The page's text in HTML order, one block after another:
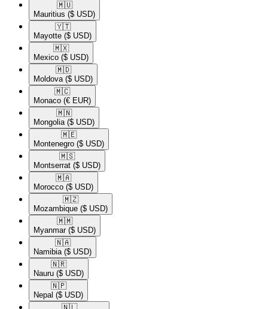
🇲🇺​
Mauritius ($ USD)
🇾🇹​
Mayotte ($ USD)
🇲🇽​
Mexico ($ USD)
🇲🇩​
Moldova ($ USD)
🇲🇨​
Monaco (€ EUR)
🇲🇳​
Mongolia ($ USD)
🇲🇪​
Montenegro ($ USD)
🇲🇸​
Montserrat ($ USD)
🇲🇦​
Morocco ($ USD)
🇲🇿​
Mozambique ($ USD)
🇲🇲​
Myanmar ($ USD)
🇳🇦​
Namibia ($ USD)
🇳🇷​
Nauru ($ USD)
🇳🇵​
Nepal ($ USD)